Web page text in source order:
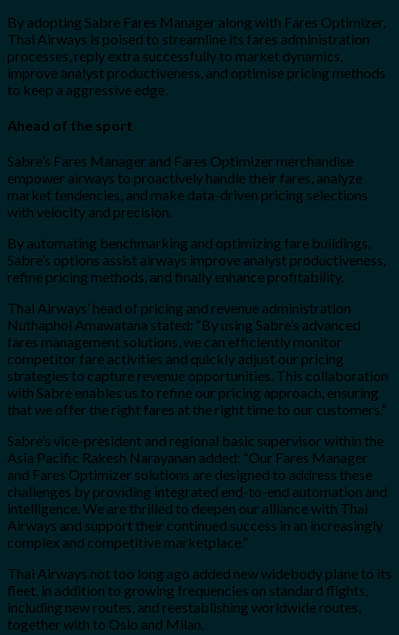
By adopting Sabre Fares Manager along with Fares Optimizer,
Thai Airways is poised to streamline its fares administration
processes, reply extra successfully to market dynamics,
improve analyst productiveness, and optimise pricing methods
to keep a aggressive edge.
Ahead of the sport
Sabre’s Fares Manager and Fares Optimizer merchandise
empower airways to proactively handle their fares, analyze
market tendencies, and make data-driven pricing selections
with velocity and precision.
By automating benchmarking and optimizing fare buildings,
Sabre’s options assist airways improve analyst productiveness,
refine pricing methods, and finally enhance profitability.
Thai Airways’ head of pricing and revenue administration
Nuthaphol Amawatana stated: “By using Sabre’s advanced
fares management solutions, we can efficiently monitor
competitor fare activities and quickly adjust our pricing
strategies to capture revenue opportunities. This collaboration
with Sabre enables us to refine our pricing approach, ensuring
that we offer the right fares at the right time to our customers.”
Sabre’s vice-president and regional basic supervisor within the
Asia Pacific Rakesh Narayanan added: “Our Fares Manager
and Fares Optimizer solutions are designed to address these
challenges by providing integrated end-to-end automation and
intelligence. We are thrilled to deepen our alliance with Thai
Airways and support their continued success in an increasingly
complex and competitive marketplace.”
Thai Airways not too long ago added new widebody plane to its
fleet, in addition to growing frequencies on standard flights,
including new routes, and reestablishing worldwide routes,
together with to Oslo and Milan.